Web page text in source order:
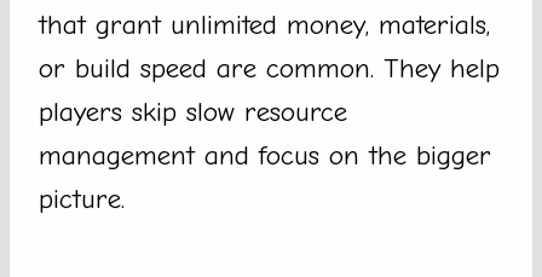
that grant unlimited money, materials,
or build speed are common. They help
players skip slow resource
management and focus on the bigger
picture.